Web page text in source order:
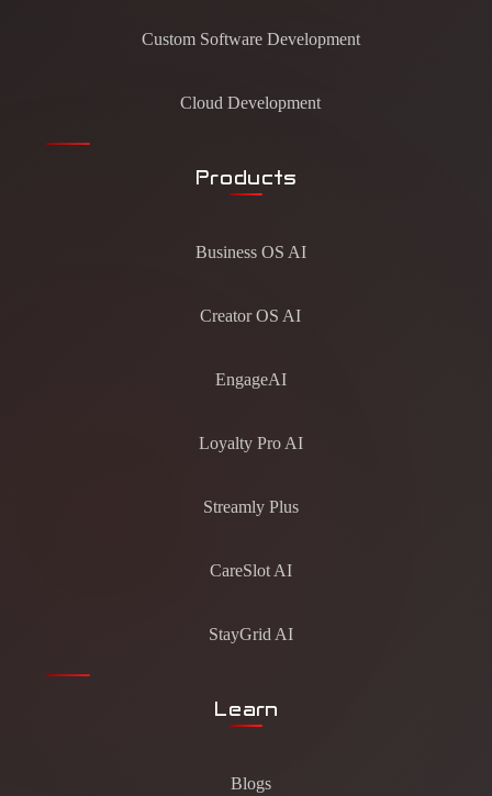
Custom Software Development
Cloud Development
Products
Business OS AI
Creator OS AI
EngageAI
Loyalty Pro AI
Streamly Plus
CareSlot AI
StayGrid AI
Learn
Blogs